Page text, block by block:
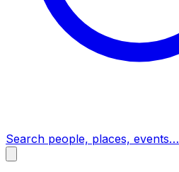
Search people, places, events…